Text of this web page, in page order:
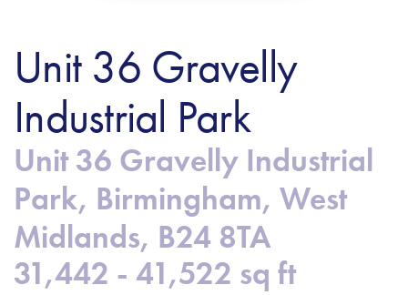
Unit 36 Gravelly
Industrial Park
Unit 36 Gravelly Industrial
Park, Birmingham, West
Midlands, B24 8TA
31,442 - 41,522 sq ft